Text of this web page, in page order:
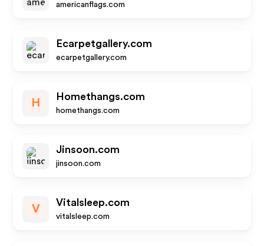
americanflags.com
Ecarpetgallery.com
ecarpetgallery.com
H
Homethangs.com
homethangs.com
Jinsoon.com
jinsoon.com
V
Vitalsleep.com
vitalsleep.com